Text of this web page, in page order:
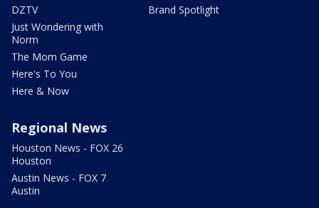
DZTV
Just Wondering with
Norm
The Mom Game
Here's To You
Here & Now
Brand Spotlight
Regional News
Houston News - FOX 26
Houston
Austin News - FOX 7
Austin